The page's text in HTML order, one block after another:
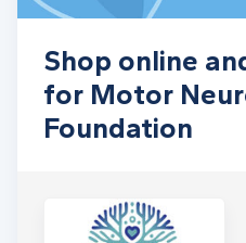
Shop online
for Motor
Foundation